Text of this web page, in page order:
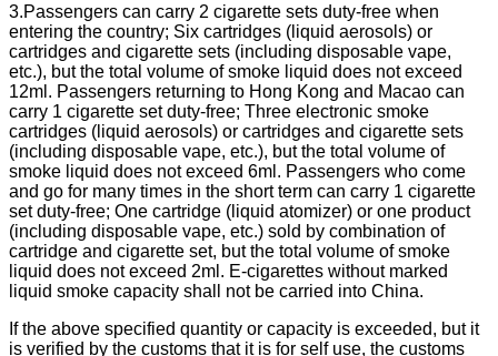
3.Passengers can carry 2 cigarette sets duty-free when
entering the country; Six cartridges (liquid aerosols) or
cartridges and cigarette sets (including disposable vape,
etc.), but the total volume of smoke liquid does not exceed
12ml. Passengers returning to Hong Kong and Macao can
carry 1 cigarette set duty-free; Three electronic smoke
cartridges (liquid aerosols) or cartridges and cigarette sets
(including disposable vape, etc.), but the total volume of
smoke liquid does not exceed 6ml. Passengers who come
and go for many times in the short term can carry 1 cigarette
set duty-free; One cartridge (liquid atomizer) or one product
(including disposable vape, etc.) sold by combination of
cartridge and cigarette set, but the total volume of smoke
liquid does not exceed 2ml. E-cigarettes without marked
liquid smoke capacity shall not be carried into China.
If the above specified quantity or capacity is exceeded, but it
is verified by the customs that it is for self use, the customs